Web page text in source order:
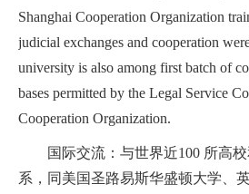
Shanghai Cooperation Organization
judicial exchanges and cooperation
university is also among first batch of
bases permitted by the Legal Service
Cooperation Organization.
国际交流：与世界近100 所高
系，同美国圣路易斯华盛顿大学、